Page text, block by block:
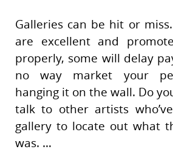
Galleries can be hit or
are excellent and
properly, some will delay
no way market your
hanging it on the wall. Do
talk to other artists
gallery to locate out what
was. …